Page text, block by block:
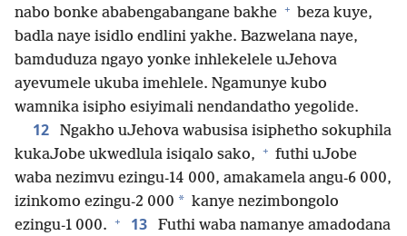
nabo bonke ababengabangane bakhe + beza kuye,
badla naye isidlo endlini yakhe. Bazwelana naye,
bamduduza ngayo yonke inhlekelele uJehova
ayevumele ukuba imehlele. Ngamunye kubo
wamnika isipho esiyimali nendandatho yegolide.
12
Ngakho uJehova wabusisa isiphetho sokuphila
kukaJobe ukwedlula isiqalo sako, + futhi uJobe
waba nezimvu ezingu-14 000, amakamela angu-6 000,
izinkomo ezingu-2 000 * kanye nezimbongolo
ezingu-1 000. + 13
Futhi waba namanye amadodana